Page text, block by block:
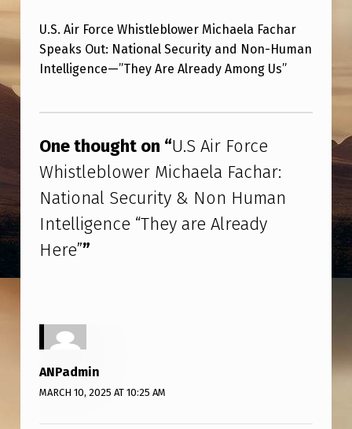
A
I
F
O
R
C
E
W
H
L
E
U.S. Air Force Whistleblower Michaela Fachar
Speaks Out: National Security and Non-Human
Intelligence—”They Are Already Among Us”
One thought on “U.S Air Force
Whistleblower Michaela Fachar:
National Security & Non Human
Intelligence “They are Already
Here””
ANPadmin
MARCH 10, 2025 AT 10:25 AM